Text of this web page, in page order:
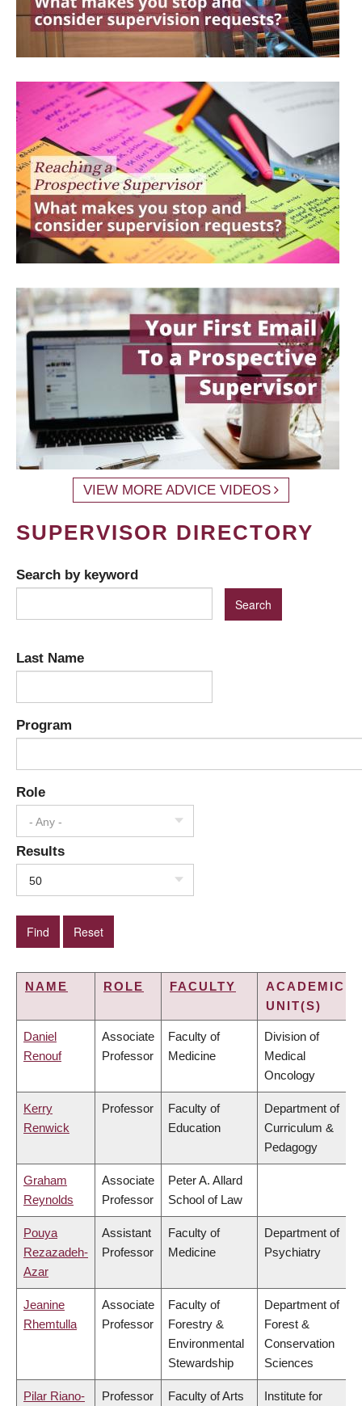
VIEW MORE ADVICE VIDEOS
SUPERVISOR DIRECTORY
Search by keyword
Last Name
Program
Role
- Any -
Results
50
NAME ROLE FACULTY
ACADEMIC
UNIT(S)
Daniel
Renouf
Associate
Professor
Faculty of
Medicine
Division of
Medical
Oncology
Kerry
Renwick
Professor
Faculty of
Education
Department of
Curriculum &
Pedagogy
Graham
Reynolds
Associate
Professor
Peter A. Allard
School of Law
Pouya
Rezazadeh-
Azar
Assistant
Professor
Faculty of
Medicine
Department of
Psychiatry
Jeanine
Rhemtulla
Associate
Professor
Faculty of
Forestry &
Environmental
Stewardship
Department of
Forest &
Conservation
Sciences
Pilar Riano- Professor Faculty of Arts Institute for